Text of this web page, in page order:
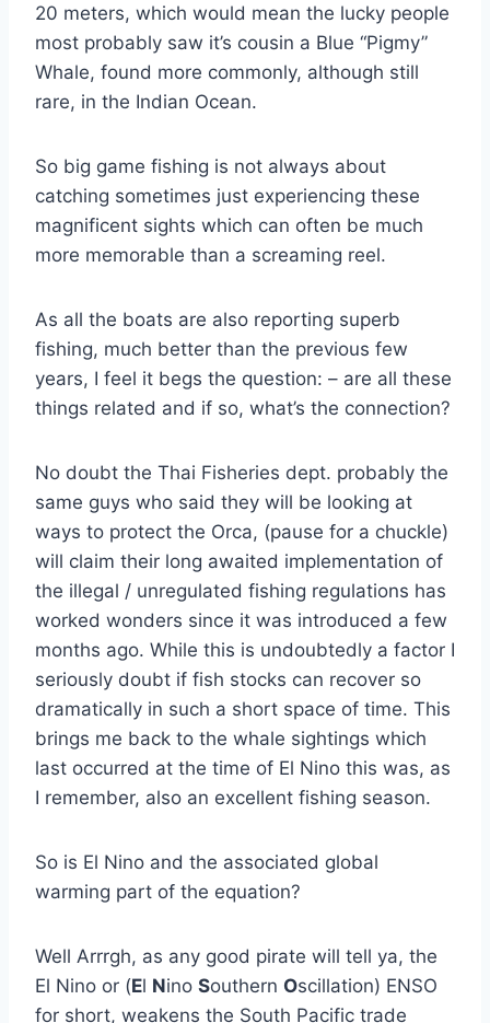
20 meters, which would mean the lucky people
most probably saw it’s cousin a Blue “Pigmy”
Whale, found more commonly, although still
rare, in the Indian Ocean.
So big game fishing is not always about
catching sometimes just experiencing these
magnificent sights which can often be much
more memorable than a screaming reel.
As all the boats are also reporting superb
fishing, much better than the previous few
years, I feel it begs the question: – are all these
things related and if so, what’s the connection?
No doubt the Thai Fisheries dept. probably the
same guys who said they will be looking at
ways to protect the Orca, (pause for a chuckle)
will claim their long awaited implementation of
the illegal / unregulated fishing regulations has
worked wonders since it was introduced a few
months ago. While this is undoubtedly a factor I
seriously doubt if fish stocks can recover so
dramatically in such a short space of time. This
brings me back to the whale sightings which
last occurred at the time of El Nino this was, as
I remember, also an excellent fishing season.
So is El Nino and the associated global
warming part of the equation?
Well Arrrgh, as any good pirate will tell ya, the
El Nino or (El Nino Southern Oscillation) ENSO
for short, weakens the South Pacific trade